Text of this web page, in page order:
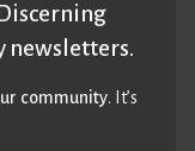
newsletters.
community. It’s